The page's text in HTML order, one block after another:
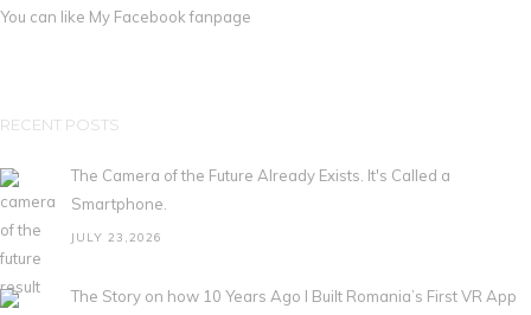
You can like My Facebook fanpage
RECENT POSTS
The Camera of the Future Already Exists. It's Called a
Smartphone.
JULY 23,2026
The Story on how 10 Years Ago I Built Romania’s First VR App